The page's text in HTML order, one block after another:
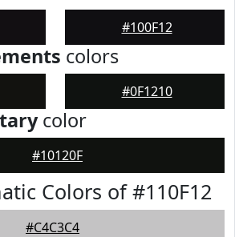
#100F12
colors
#0F1210
color
#10120F
Colors of #110F12
#C4C3C4